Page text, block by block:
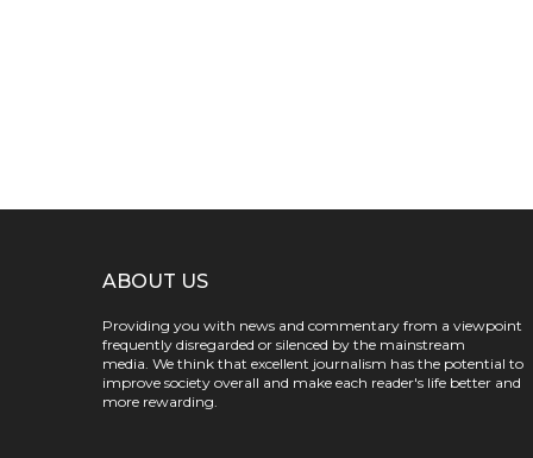
ABOUT US
Providing you with news and commentary from a viewpoint
frequently disregarded or silenced by the mainstream
media. We think that excellent journalism has the potential to
improve society overall and make each reader's life better and
more rewarding.